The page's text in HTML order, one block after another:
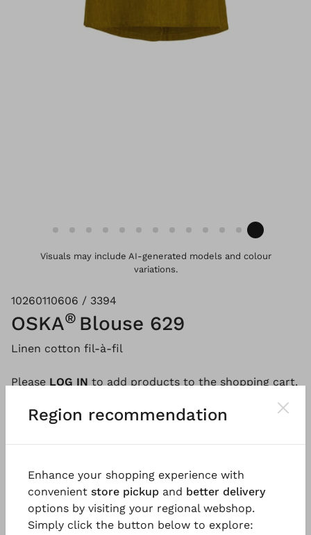
Visuals may include AI-generated models and colour
variations.
10260110606 / 3394
OSKA® Blouse 629
Linen cotton fil-à-fil
Please LOG IN to add products to the shopping cart.
Description Material & Care information
This blouse is a simple yet beautiful summer top.
Made from a luxurious linen-cotton fil-à-fil fabric, it
Region recommendation
Enhance your shopping experience with
convenient store pickup and better delivery
options by visiting your regional webshop.
Simply click the button below to explore: